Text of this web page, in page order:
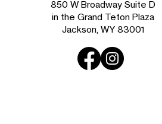
850 W Broadway Suite D
in the Grand Teton Plaza
Jackson, WY 83001